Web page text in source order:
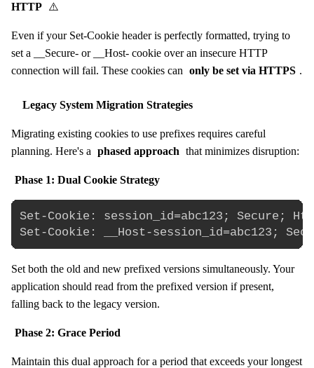
HTTP ⚠️
Even if your Set-Cookie header is perfectly formatted, trying to
set a __Secure- or __Host- cookie over an insecure HTTP
connection will fail. These cookies can only be set via HTTPS .
Legacy System Migration Strategies
Migrating existing cookies to use prefixes requires careful
planning. Here's a phased approach that minimizes disruption:
Phase 1: Dual Cookie Strategy
Set-Cookie: session_id=abc123; Secure;
Set both the old and new prefixed versions simultaneously. Your
application should read from the prefixed version if present,
falling back to the legacy version.
Phase 2: Grace Period
Maintain this dual approach for a period that exceeds your longest